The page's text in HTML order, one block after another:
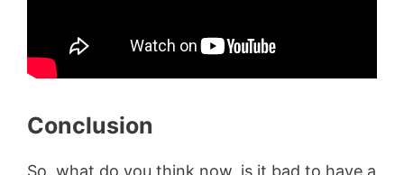
Conclusion
So, what do you think now, is it bad to have a